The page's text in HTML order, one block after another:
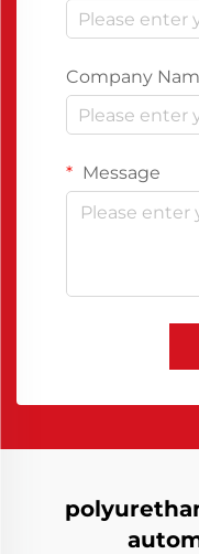
Company
Message